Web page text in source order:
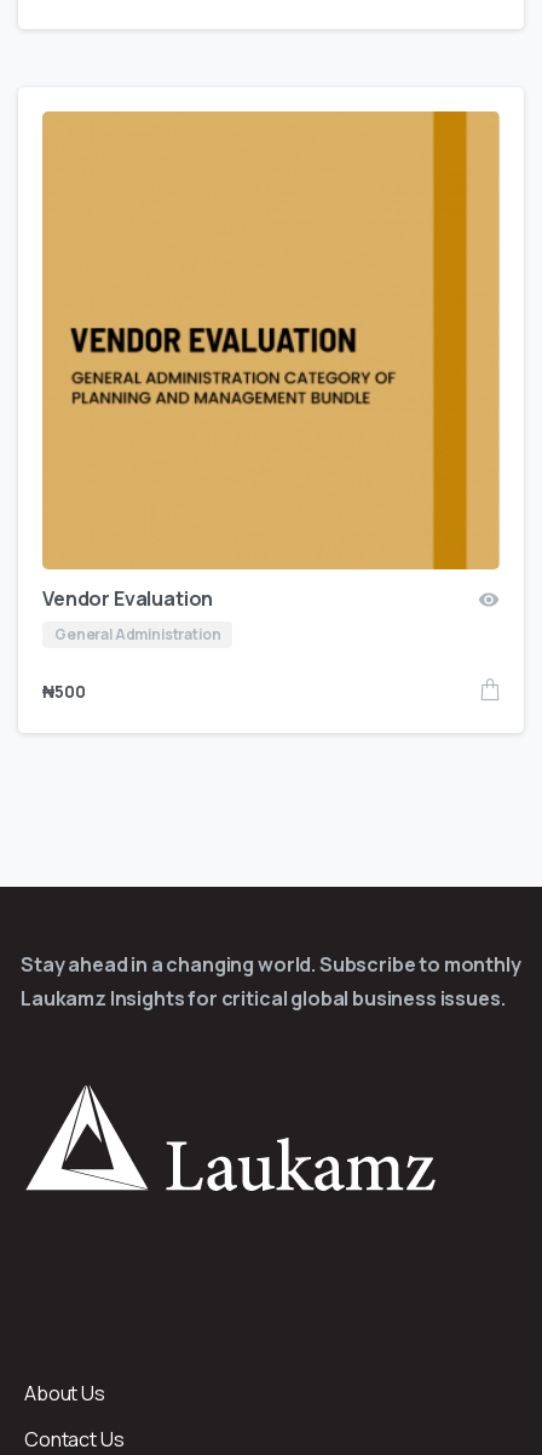
Vendor Evaluation
General Administration
₦500
Stay ahead in a changing world. Subscribe to monthly
Laukamz Insights for critical global business issues.
About Us
Contact Us